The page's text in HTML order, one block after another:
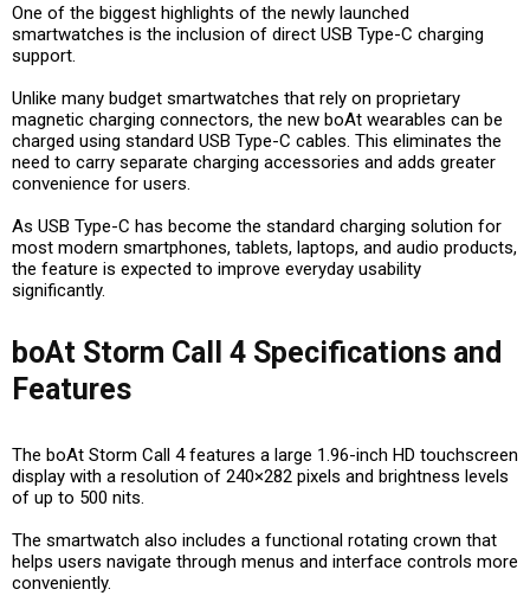
One of the biggest highlights of the newly launched
smartwatches is the inclusion of direct USB Type-C charging
support.
Unlike many budget smartwatches that rely on proprietary
magnetic charging connectors, the new boAt wearables can be
charged using standard USB Type-C cables. This eliminates the
need to carry separate charging accessories and adds greater
convenience for users.
As USB Type-C has become the standard charging solution for
most modern smartphones, tablets, laptops, and audio products,
the feature is expected to improve everyday usability
significantly.
boAt Storm Call 4 Specifications and
Features
The boAt Storm Call 4 features a large 1.96-inch HD touchscreen
display with a resolution of 240×282 pixels and brightness levels
of up to 500 nits.
The smartwatch also includes a functional rotating crown that
helps users navigate through menus and interface controls more
conveniently.